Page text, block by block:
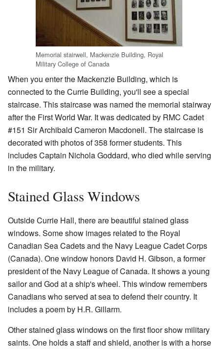
Memorial stairwell, Mackenzie Building, Royal
Military College of Canada
When you enter the Mackenzie Building, which is
connected to the Currie Building, you'll see a special
staircase. This staircase was named the memorial stairway
after the First World War. It was dedicated by RMC Cadet
#151 Sir Archibald Cameron Macdonell. The staircase is
decorated with photos of 358 former students. This
includes Captain Nichola Goddard, who died while serving
in the military.
Stained Glass Windows
Outside Currie Hall, there are beautiful stained glass
windows. Some show images related to the Royal
Canadian Sea Cadets and the Navy League Cadet Corps
(Canada). One window honors David H. Gibson, a former
president of the Navy League of Canada. It shows a young
sailor and God at a ship's wheel. This window remembers
Canadians who served at sea to defend their country. It
includes a poem by H.R. Gillarm.
Other stained glass windows on the first floor show military
saints. One holds a staff and shield, another is with a horse